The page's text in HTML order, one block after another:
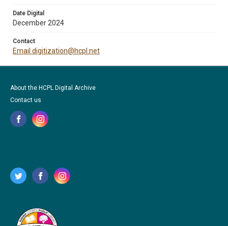
Date Digital
December 2024
Contact
Email digitization@hcpl.net
About the HCPL Digital Archive
Contact us